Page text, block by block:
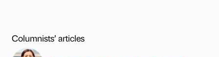
Columnists’ articles